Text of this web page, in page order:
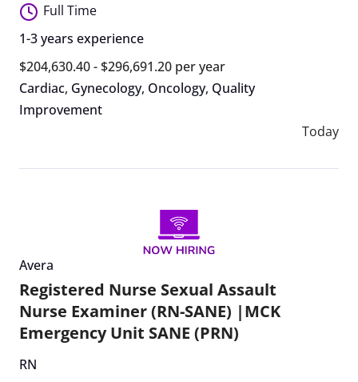
Full Time
1-3 years experience
$204,630.40 - $296,691.20 per year
Cardiac, Gynecology, Oncology, Quality
Improvement
Today
Avera
Registered Nurse Sexual Assault
Nurse Examiner (RN-SANE) |MCK
Emergency Unit SANE (PRN)
RN